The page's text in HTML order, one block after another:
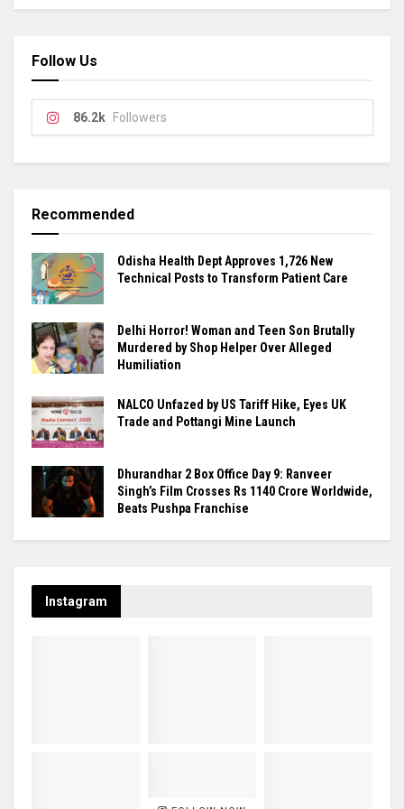
Follow Us
86.2k Followers
Recommended
Odisha Health Dept Approves 1,726 New
Technical Posts to Transform Patient Care
Delhi Horror! Woman and Teen Son Brutally
Murdered by Shop Helper Over Alleged
Humiliation
NALCO Unfazed by US Tariff Hike, Eyes UK
Trade and Pottangi Mine Launch
Dhurandhar 2 Box Office Day 9: Ranveer
Singh’s Film Crosses Rs 1140 Crore Worldwide,
Beats Pushpa Franchise
Instagram